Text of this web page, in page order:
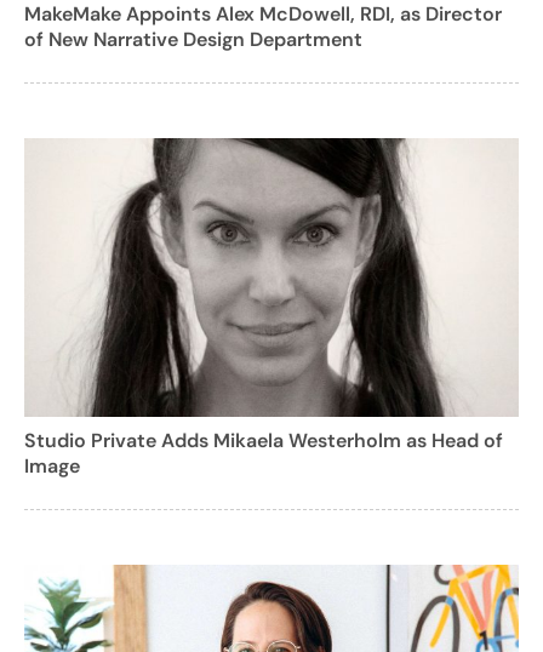
MakeMake Appoints Alex McDowell, RDI, as Director
of New Narrative Design Department
Studio Private Adds Mikaela Westerholm as Head of
Image